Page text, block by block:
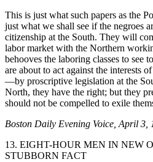
This is just what such papers as the
just what we shall see if the negroes
citizenship at the South. They will
labor market with the Northern
behooves the laboring classes to see
are about to act against the interests
—by proscriptive legislation at the
North, they have the right; but they
should not be compelled to exile
Boston Daily Evening Voice, April 3,
13. EIGHT-HOUR MEN IN NEW
STUBBORN FACT